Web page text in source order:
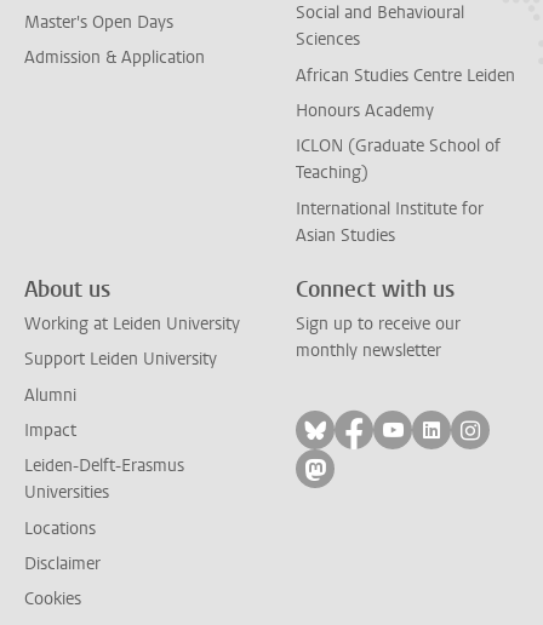
Master's Open Days
Admission & Application
Social and Behavioural
Sciences
African Studies Centre Leiden
Honours Academy
ICLON (Graduate School of
Teaching)
International Institute for
Asian Studies
About us
Working at Leiden University
Support Leiden University
Alumni
Impact
Leiden-Delft-Erasmus
Universities
Locations
Disclaimer
Cookies
Connect with us
Sign up to receive our
monthly newsletter
Follow on bluesky
Follow on facebook
Follow on
Follow on
Follow
Follow on mastodon